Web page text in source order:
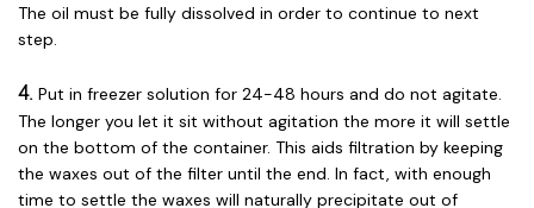
The oil must be fully dissolved in order to continue to next
step.
4. Put in freezer solution for 24-48 hours and do not agitate.
The longer you let it sit without agitation the more it will settle
on the bottom of the container. This aids filtration by keeping
the waxes out of the filter until the end. In fact, with enough
time to settle the waxes will naturally precipitate out of